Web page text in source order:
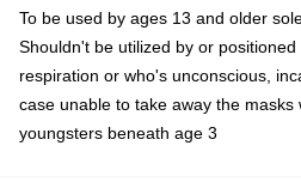
To be used by ages 13 and older
Shouldn't be utilized by or
respiration or who's unconscious,
case unable to take away the
youngsters beneath age 3